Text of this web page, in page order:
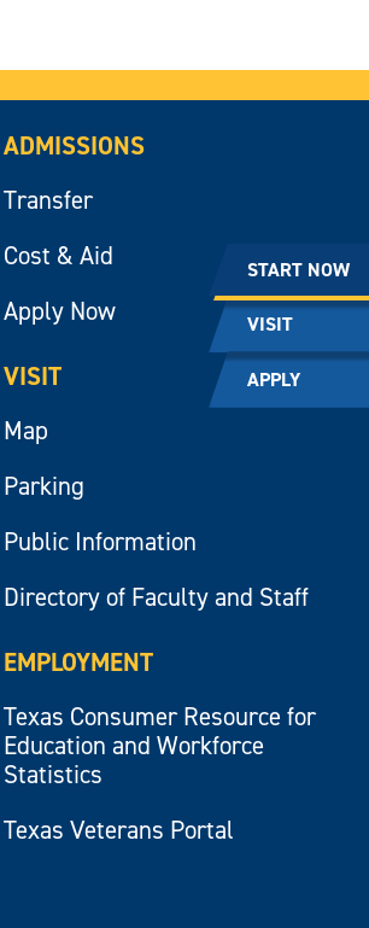
START NOW
VISIT
APPLY
ADMISSIONS
Transfer
Cost & Aid
Apply Now
VISIT
Map
Parking
Public Information
Directory of Faculty and Staff
EMPLOYMENT
Texas Consumer Resource for
Education and Workforce
Statistics
Texas Veterans Portal